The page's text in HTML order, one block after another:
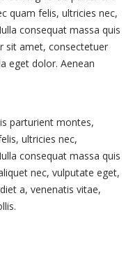
quam felis, ultricies nec,
consequat massa quis
sit amet, consectetuer
eget dolor. Aenean
parturient montes,
ultricies nec,
consequat massa quis
nec, vulputate eget,
a, venenatis vitae,